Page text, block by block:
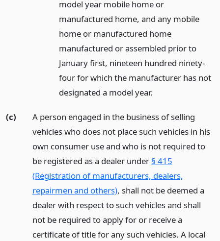
model year mobile home or
manufactured home, and any mobile
home or manufactured home
manufactured or assembled prior to
January first, nineteen hundred ninety-
four for which the manufacturer has not
designated a model year.
(c)
A person engaged in the business of selling
vehicles who does not place such vehicles in his
own consumer use and who is not required to
be registered as a dealer under § 415
(Registration of manufacturers, dealers,
repairmen and others), shall not be deemed a
dealer with respect to such vehicles and shall
not be required to apply for or receive a
certificate of title for any such vehicles. A local